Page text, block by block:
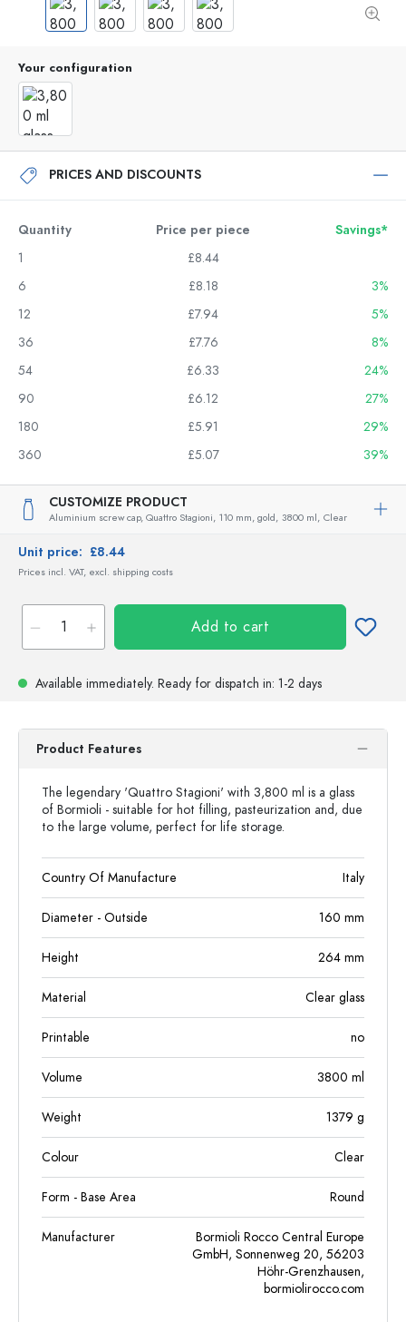
Your configuration
PRICES AND DISCOUNTS
Quantity Price per piece
Savings*
1
£8.44
6
£8.18
3%
12
£7.94
5%
36
£7.76
8%
54
£6.33
24%
90
£6.12
27%
180
£5.91
29%
360
£5.07 39%
CUSTOMIZE PRODUCT
Aluminium screw cap, Quattro Stagioni, 110 mm, gold, 3800 ml, Clear
Unit price: £8.44
Prices incl. VAT, excl. shipping costs
Add to cart
Available immediately. Ready for dispatch in: 1-2 days
Product Features
The legendary 'Quattro Stagioni' with 3,800 ml is a glass
of Bormioli - suitable for hot filling, pasteurization and, due
to the large volume, perfect for life storage.
Country Of Manufacture Italy
Diameter - Outside 160 mm
Height 264 mm
Material Clear glass
Printable no
Volume 3800 ml
Weight 1379 g
Colour Clear
Form - Base Area Round
Manufacturer
Bormioli Rocco Central Europe
GmbH, Sonnenweg 20, 56203
Höhr-Grenzhausen,
bormiolirocco.com